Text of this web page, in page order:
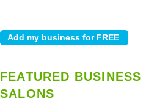
FEATURED
SALONS